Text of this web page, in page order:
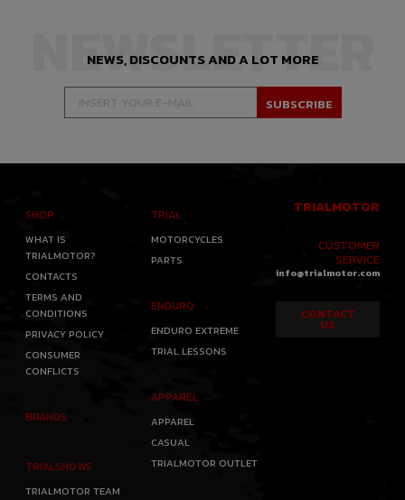
NEWSLETTER
NEWS, DISCOUNTS AND A LOT MORE
SHOP
WHAT IS
TRIALMOTOR?
CONTACTS
TERMS AND
CONDITIONS
PRIVACY POLICY
CONSUMER
CONFLICTS
BRANDS
TRIALSHOWS
TRIALMOTOR TEAM
TRIAL
MOTORCYCLES
PARTS
ENDURO
ENDURO EXTREME
TRIAL LESSONS
APPAREL
APPAREL
CASUAL
TRIALMOTOR OUTLET
TRIALMOTOR
CUSTOMER
SERVICE
info@trialmotor.com
CONTACT
US